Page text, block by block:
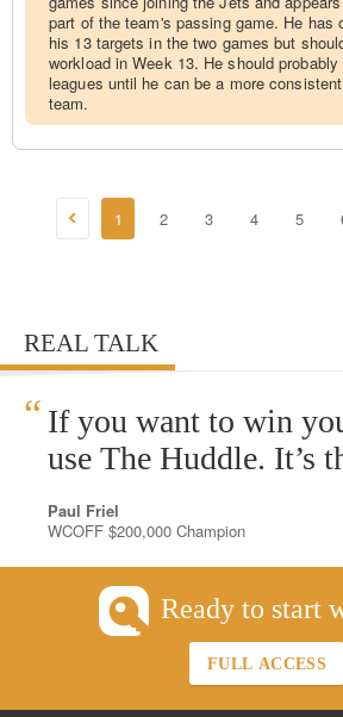
part of the team's passing game. He has
his 13 targets in the two games but
workload in Week 13. He should
leagues until he can be a more
team.
1 2 3 4 5
REAL TALK
“ If you want to win
use The Huddle. It’s
Paul Friel
WCOFF $200,000 Champion
Ready to start
FULL ACCESS